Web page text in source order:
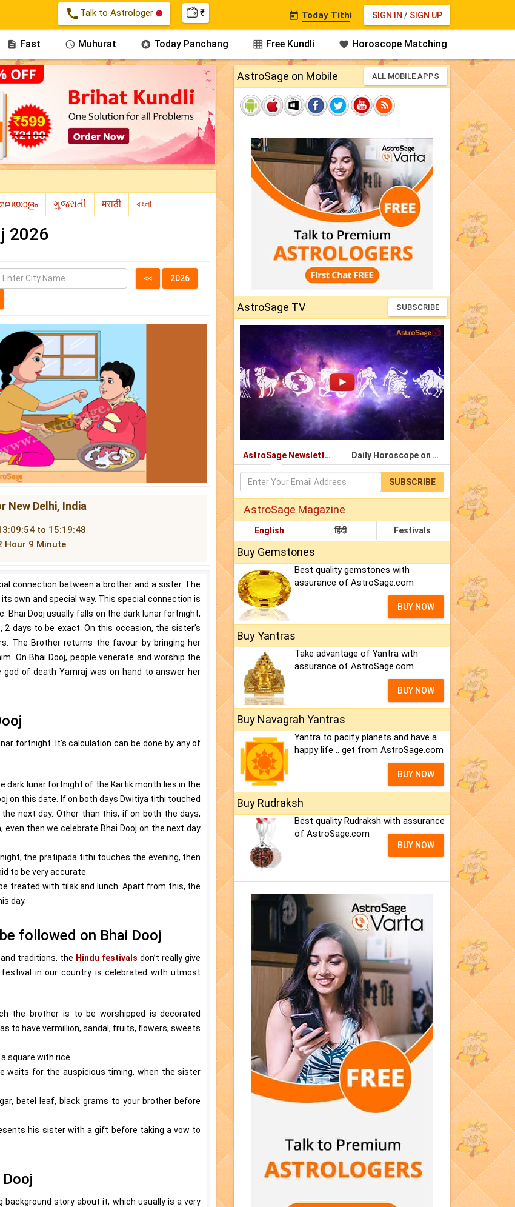
call Talk to Astrologer ₹ SIGN IN / SIGN UP
 Today Tithi
 Fast  Muhurat  Today Panchang  Free Kundli  Horoscope Matching
2026
New Delhi, India
to 15:19:48
Hour 9 Minute
connection between a brother and a sister. The
own and special way. This special connection is
Bhai Dooj usually falls on the dark lunar fortnight,
, 2 days to be exact. On this occasion, the sister’s
The Brother returns the favour by bringing her
On Bhai Dooj, people venerate and worship the
of death Yamraj was on hand to answer her
fortnight. It’s calculation can be done by any of
dark lunar fortnight of the Kartik month lies in the
on this date. If on both days Dwitiya tithi touched
next day. Other than this, if on both the days,
then we celebrate Bhai Dooj on the next day
the pratipada tithi touches the evening, then
to be very accurate.
treated with tilak and lunch. Apart from this, the
day.
followed on Bhai Dooj
traditions, the Hindu festivals don’t really give
in our country is celebrated with utmost
the brother is to be worshipped is decorated
to have vermillion, sandal, fruits, flowers, sweets
square with rice.
waits for the auspicious timing, when the sister
betel leaf, black grams to your brother before
his sister with a gift before taking a vow to
background story about it, which usually is a very
AstroSage on Mobile ALL MOBILE APPS
AstroSage TV SUBSCRIBE
AstroSage Newsletter Daily Horoscope on Email
SUBSCRIBE
AstroSage Magazine
English हिंदी Festivals
Buy Gemstones
Best quality gemstones with
assurance of AstroSage.com
BUY NOW
Buy Yantras
Take advantage of Yantra with
assurance of AstroSage.com
BUY NOW
Buy Navagrah Yantras
Yantra to pacify planets and have a
happy life .. get from AstroSage.com
BUY NOW
Buy Rudraksh
Best quality Rudraksh with assurance
of AstroSage.com
BUY NOW